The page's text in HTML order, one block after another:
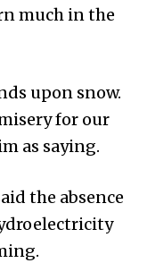
much in the
upon snow.
for our
as saying.
the absence